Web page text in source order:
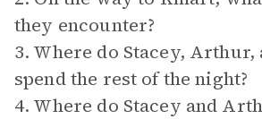
they encounter?
3. Where do Stacey, Arthur,
spend the rest of the night?
4. Where do Stacey and